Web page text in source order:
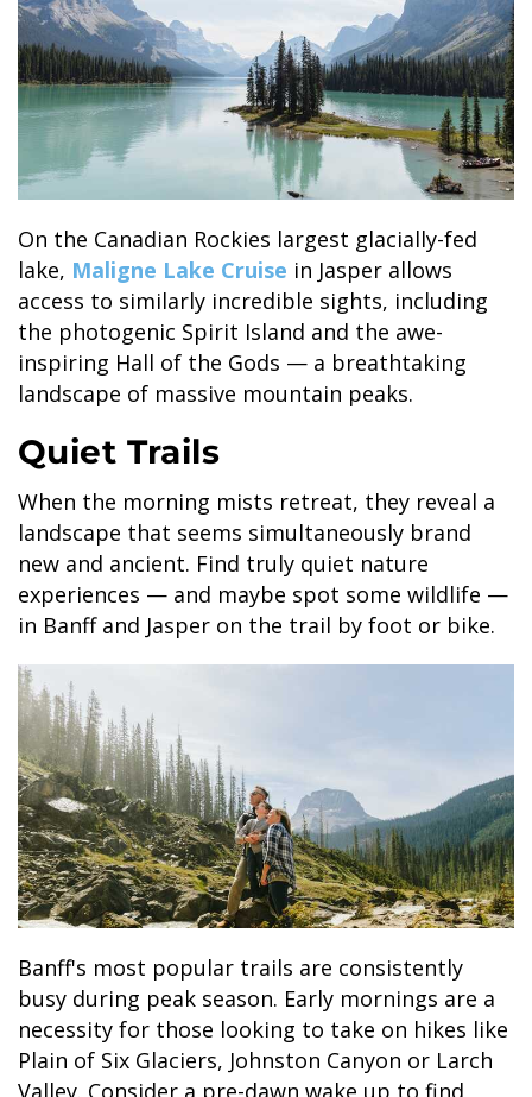
On the Canadian Rockies largest glacially-fed
lake, Maligne Lake Cruise in Jasper allows
access to similarly incredible sights, including
the photogenic Spirit Island and the awe-
inspiring Hall of the Gods — a breathtaking
landscape of massive mountain peaks.
Quiet Trails
When the morning mists retreat, they reveal a
landscape that seems simultaneously brand
new and ancient. Find truly quiet nature
experiences — and maybe spot some wildlife —
in Banff and Jasper on the trail by foot or bike.
Banff's most popular trails are consistently
busy during peak season. Early mornings are a
necessity for those looking to take on hikes like
Plain of Six Glaciers, Johnston Canyon or Larch
Valley. Consider a pre-dawn wake up to find